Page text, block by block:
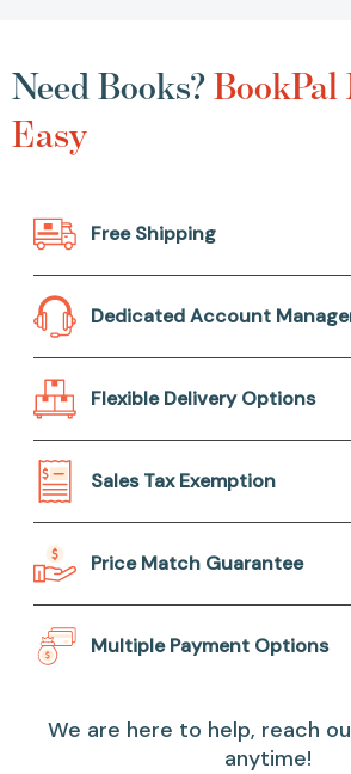
Need Books?BookPal
Easy
Free Shipping
Dedicated Account
Flexible Delivery Options
Sales Tax Exemption
Price Match Guarantee
Multiple Payment Options
We are here to help, reach
anytime!